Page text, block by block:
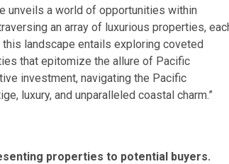
unveils a world of opportunities within
an array of luxurious properties,
landscape entails exploring coveted
that epitomize the allure of Pacific
investment, navigating the Pacific
luxury, and unparalleled coastal charm.”
properties to potential buyers.